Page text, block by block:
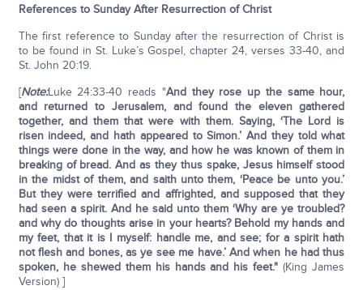
References to Sunday After Resurrection of Christ
The first reference to Sunday after the resurrection of Christ is
to be found in St. Luke’s Gospel, chapter 24, verses 33-40, and
St. John 20:19.
[Note:Luke 24:33-40 reads "And they rose up the same hour,
and returned to Jerusalem, and found the eleven gathered
together, and them that were with them. Saying, ‘The Lord is
risen indeed, and hath appeared to Simon.’ And they told what
things were done in the way, and how he was known of them in
breaking of bread. And as they thus spake, Jesus himself stood
in the midst of them, and saith unto them, ‘Peace be unto you.’
But they were terrified and affrighted, and supposed that they
had seen a spirit. And he said unto them ‘Why are ye troubled?
and why do thoughts arise in your hearts? Behold my hands and
my feet, that it is I myself: handle me, and see; for a spirit hath
not flesh and bones, as ye see me have.’ And when he had thus
spoken, he shewed them his hands and his feet." (King James
Version) ]